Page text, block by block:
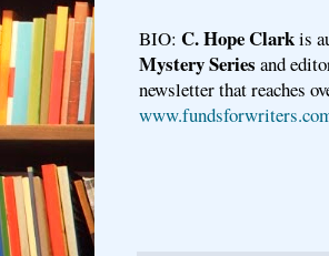
BIO: C. Hope Clarkis
Mystery Series and
newsletter that reaches